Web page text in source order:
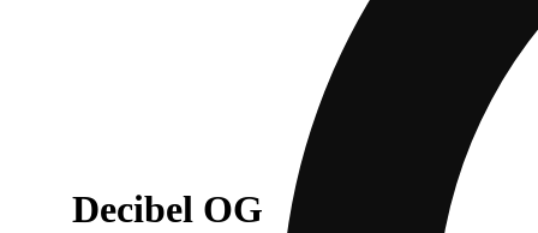
Decibel OG